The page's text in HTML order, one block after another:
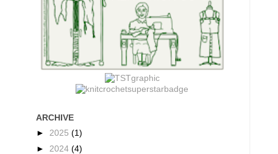
ARCHIVE
► 2025 (1)
► 2024 (4)